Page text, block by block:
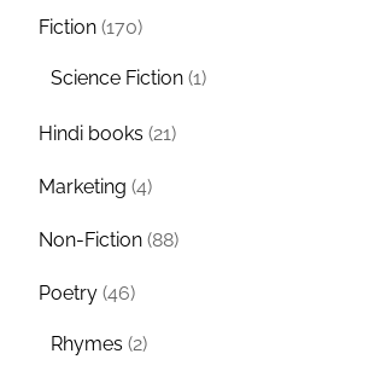
Fiction (170)
Science Fiction (1)
Hindi books (21)
Marketing (4)
Non-Fiction (88)
Poetry (46)
Rhymes (2)